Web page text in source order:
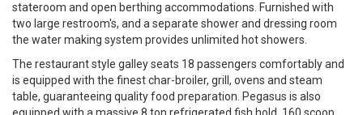
stateroom and open berthing accommodations. Furnished with
two large restroom's, and a separate shower and dressing room
the water making system provides unlimited hot showers.
The restaurant style galley seats 18 passengers comfortably and
is equipped with the finest char-broiler, grill, ovens and steam
table, guaranteeing quality food preparation. Pegasus is also